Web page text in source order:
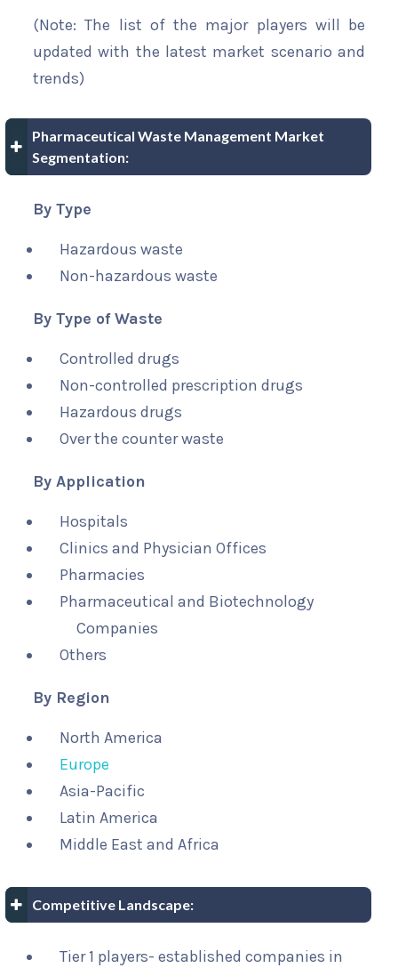
(Note: The list of the major players will be
updated with the latest market scenario and
trends)
Pharmaceutical Waste Management Market
Segmentation:
By Type
Hazardous waste
Non-hazardous waste
By Type of Waste
Controlled drugs
Non-controlled prescription drugs
Hazardous drugs
Over the counter waste
By Application
Hospitals
Clinics and Physician Offices
Pharmacies
Pharmaceutical and Biotechnology
Companies
Others
By Region
North America
Europe
Asia-Pacific
Latin America
Middle East and Africa
Competitive Landscape:
Tier 1 players- established companies in